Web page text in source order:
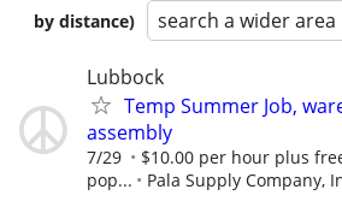
by distance)
search a wider area
Lubbock
Temp Summer Job,
assembly
7/29
$10.00 per hour plus
pop...
Pala Supply Company,